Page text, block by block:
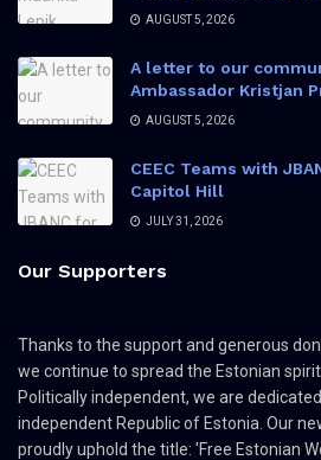
AUGUST 5, 2026
A letter to our
Ambassador Kristjan
AUGUST 5, 2026
CEEC Teams with
Capitol Hill
JULY 31, 2026
Our Supporters
Thanks to the support and generous
we continue to spread the Estonian
Politically independent, we are
independent Republic of Estonia. Our
proudly uphold the title: 'Free Estonian